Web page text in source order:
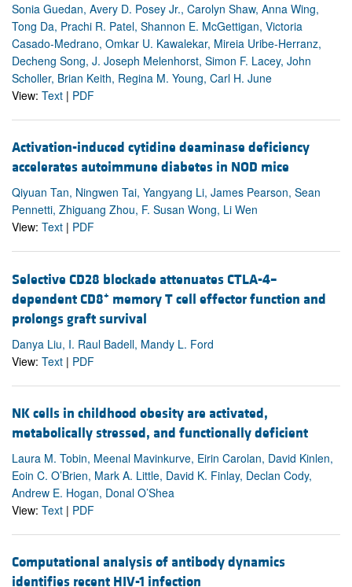
Sonia Guedan, Avery D. Posey Jr., Carolyn Shaw, Anna Wing,
Tong Da, Prachi R. Patel, Shannon E. McGettigan, Victoria
Casado-Medrano, Omkar U. Kawalekar, Mireia Uribe-Herranz,
Decheng Song, J. Joseph Melenhorst, Simon F. Lacey, John
Scholler, Brian Keith, Regina M. Young, Carl H. June
View: Text | PDF
Activation-induced cytidine deaminase deficiency
accelerates autoimmune diabetes in NOD mice
Qiyuan Tan, Ningwen Tai, Yangyang Li, James Pearson, Sean
Pennetti, Zhiguang Zhou, F. Susan Wong, Li Wen
View: Text | PDF
Selective CD28 blockade attenuates CTLA-4–
dependent CD8+ memory T cell effector function and
prolongs graft survival
Danya Liu, I. Raul Badell, Mandy L. Ford
View: Text | PDF
NK cells in childhood obesity are activated,
metabolically stressed, and functionally deficient
Laura M. Tobin, Meenal Mavinkurve, Eirin Carolan, David Kinlen,
Eoin C. O’Brien, Mark A. Little, David K. Finlay, Declan Cody,
Andrew E. Hogan, Donal O’Shea
View: Text | PDF
Computational analysis of antibody dynamics
identifies recent HIV-1 infection